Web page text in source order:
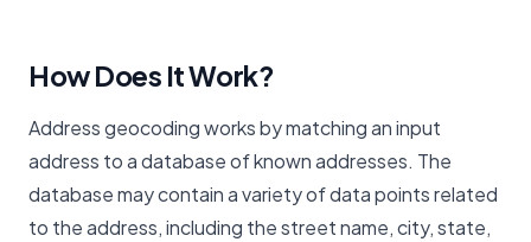
How Does It Work?
Address geocoding works by matching an input
address to a database of known addresses. The
database may contain a variety of data points related
to the address, including the street name, city, state,